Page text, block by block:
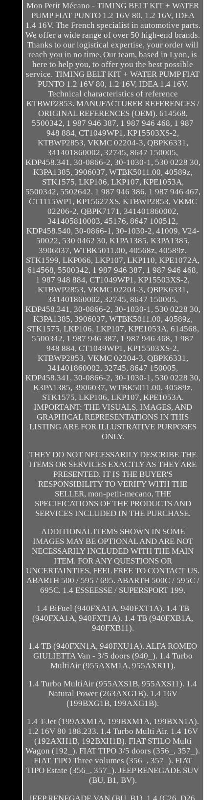
Mon Petit Mécano - TIMING BELT KIT + WATER
PUMP FIAT PUNTO 1.2 16V 80, 1.2 16V, IDEA
1.4 16V. The French specialist in automotive parts.
We offer a wide range of over 50 high-end brands.
Thanks to our logistical expertise, your order will
reach you in no time. Our team, based in Lyon, is
here to help you, to offer you the best possible
service. TIMING BELT KIT + WATER PUMP FIAT
PUNTO 1.2 16V 80, 1.2 16V, IDEA 1.4 16V.
Technical characteristics of reference
KTBWP2853. MANUFACTURER REFERENCES /
ORIGINAL REFERENCES (OEM). 614568,
5500342, 1 987 946 387, 1 987 946 468, 1 987
948 884, CT1049WP1, KP15503XS-2,
KTBWP2853, VKMC 02204-3, QBPK6331,
341401860002, 32745, 8647 150005,
KDP458.341, 30-0866-2, 30-1030-1, 530 0228 30,
K3PA1385, 3906037, WTBK5011.00, 40589z,
STK1575, LKP106, LKP107, KPE1053A,
5500342, 5502642, 1 987 946 386, 1 987 946 467,
CT1115WP1, KP15627XS, KTBWP2853, VKMC
02206-2, QBPK7171, 341401860002,
341405810003, 45176, 8647 100512,
KDP458.540, 30-0866-1, 30-1030-2, 41009, V24-
50022, 530 0462 30, K1PA1385, K3PA1385,
3906037, WTBK5011.00, 40568z, 40589z,
STK1599, LKP066, LKP107, LKP110, KPE1072A,
614568, 5500342, 1 987 946 387, 1 987 946 468,
1 987 948 884, CT1049WP1, KP15503XS-2,
KTBWP2853, VKMC 02204-3, QBPK6331,
341401860002, 32745, 8647 150005,
KDP458.341, 30-0866-2, 30-1030-1, 530 0228 30,
K3PA1385, 3906037, WTBK5011.00, 40589z,
STK1575, LKP106, LKP107, KPE1053A, 614568,
5500342, 1 987 946 387, 1 987 946 468, 1 987
948 884, CT1049WP1, KP15503XS-2,
KTBWP2853, VKMC 02204-3, QBPK6331,
341401860002, 32745, 8647 150005,
KDP458.341, 30-0866-2, 30-1030-1, 530 0228 30,
K3PA1385, 3906037, WTBK5011.00, 40589z,
STK1575, LKP106, LKP107, KPE1053A.
IMPORTANT: THE VISUALS, IMAGES, AND
GRAPHICAL REPRESENTATIONS IN THIS
LISTING ARE FOR ILLUSTRATIVE PURPOSES
ONLY.
THEY DO NOT NECESSARILY DESCRIBE THE
ITEMS OR SERVICES EXACTLY AS THEY ARE
PRESENTED. IT IS THE BUYER'S
RESPONSIBILITY TO VERIFY WITH THE
SELLER, mon-petit-mecano, THE
SPECIFICATIONS OF THE PRODUCTS AND
SERVICES INCLUDED IN THE PURCHASE.
ADDITIONAL ITEMS SHOWN IN SOME
IMAGES MAY BE OPTIONAL AND ARE NOT
NECESSARILY INCLUDED WITH THE MAIN
ITEM. FOR ANY QUESTIONS OR
UNCERTAINTIES, FEEL FREE TO CONTACT US.
ABARTH 500 / 595 / 695. ABARTH 500C / 595C /
695C. 1.4 ESSEESSE / SUPERSPORT 199.
1.4 BiFuel (940FXA1A, 940FXT1A). 1.4 TB
(940FXA1A, 940FXT1A). 1.4 TB (940FXB1A,
940FXB11).
1.4 TB (940FXN1A, 940FXU1A). ALFA ROMEO
GIULIETTA Van - 3/5 doors (940_). 1.4 Turbo
MultiAir (955AXM1A, 955AXR11).
1.4 Turbo MultiAir (955AXS1B, 955AXS11). 1.4
Natural Power (263AXG1B). 1.4 16V
(199BXG1B, 199AXG1B).
1.4 T-Jet (199AXM1A, 199BXM1A, 199BXN1A).
1.2 16V 80 188.233. 1.4 Turbo Multi Air. 1.4 16V
(192AXH1B, 192BXH1B). FIAT STILO Multi
Wagon (192_). FIAT TIPO 3/5 doors (356_, 357_).
FIAT TIPO Three volumes (356_, 357_). FIAT
TIPO Estate (356_, 357_). JEEP RENEGADE SUV
(BU, B1, BV).